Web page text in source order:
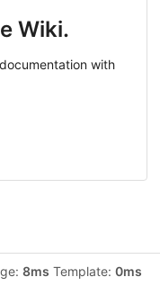
Wiki.
with
8ms Template: 0ms